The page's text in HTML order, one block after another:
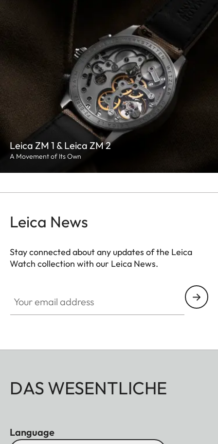
Leica ZM 1 & Leica ZM 2
A Movement of Its Own
Leica News
Stay connected about any updates of the Leica
Watch collection with our Leica News.
DAS WESENTLICHE
Language